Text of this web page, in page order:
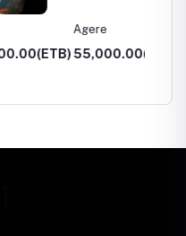
55,000.00(ETB)